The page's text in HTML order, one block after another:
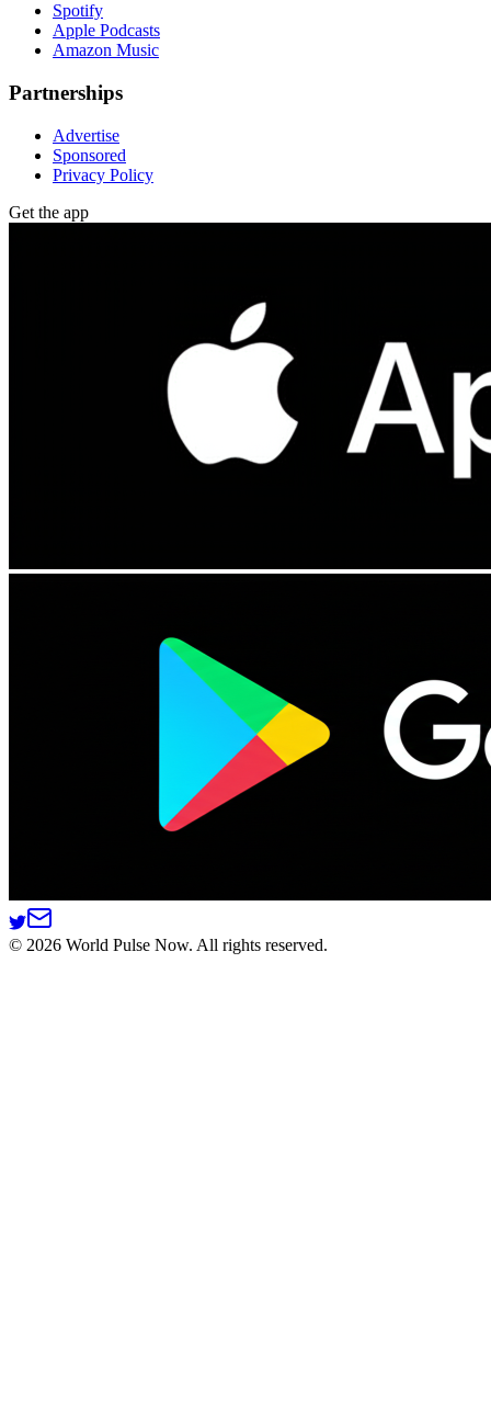
Spotify
Apple Podcasts
Amazon Music
Partnerships
Advertise
Sponsored
Privacy Policy
Get the app
© 2026 World Pulse Now. All rights reserved.